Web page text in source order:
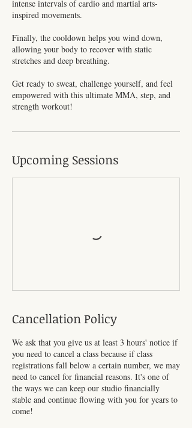
intense intervals of cardio and martial arts-
inspired movements.
Finally, the cooldown helps you wind down,
allowing your body to recover with static
stretches and deep breathing.
Get ready to sweat, challenge yourself, and feel
empowered with this ultimate MMA, step, and
strength workout!
Upcoming Sessions
Cancellation Policy
We ask that you give us at least 3 hours' notice if
you need to cancel a class because if class
registrations fall below a certain number, we may
need to cancel for financial reasons. It's one of
the ways we can keep our studio financially
stable and continue flowing with you for years to
come!